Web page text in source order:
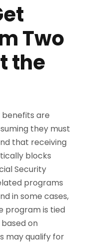
Two
the
benefits are
they must
that receiving
blocks
Security
programs
in some cases,
program is tied
on
may qualify for